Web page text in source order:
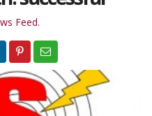
Feed.